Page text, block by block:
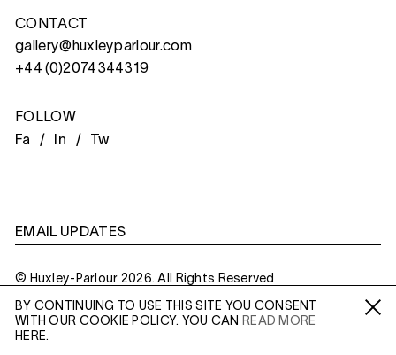
Fa /In / Tw
BY CONTINUING TO USE THIS SITE YOU CONSENT
WITH OUR COOKIE POLICY. YOU CAN
READ MORE
HERE.
CONTACT
gallery@huxleyparlour.com
+44 (0)2074344319
FOLLOW
Fa /
In / Tw
EMAIL UPDATES
© Huxley-Parlour 2026. All Rights Reserved
Privacy Policy Made BySix